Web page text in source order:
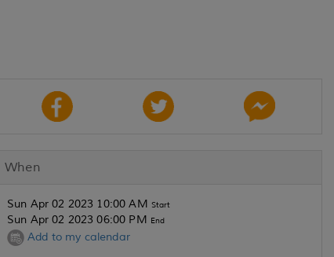
When
Sun Apr 02 2023 10:00 AM Start
Sun Apr 02 2023 06:00 PM End
Add to my calendar